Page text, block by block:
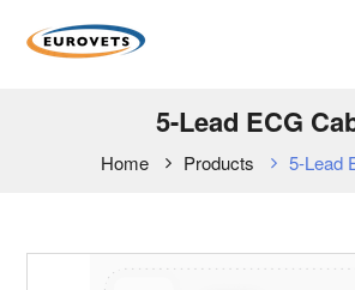
5-Lead ECG
Home Products 5-Lead